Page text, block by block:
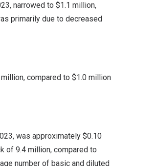
, narrowed to $1.1 million,
primarily due to decreased
, compared to $1.0 million
, was approximately $0.10
of 9.4 million, compared to
number of basic and diluted